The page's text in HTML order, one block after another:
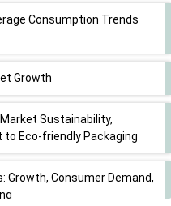
Consumption Trends
Growth
Sustainability,
to Eco-friendly Packaging
Growth, Consumer Demand,